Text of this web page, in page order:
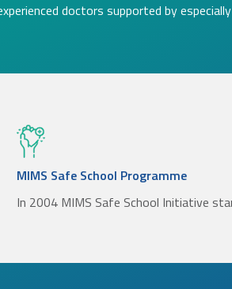
doctors supported by especially
MIMS Safe School Programme
In 2004 MIMS Safe School Initiative